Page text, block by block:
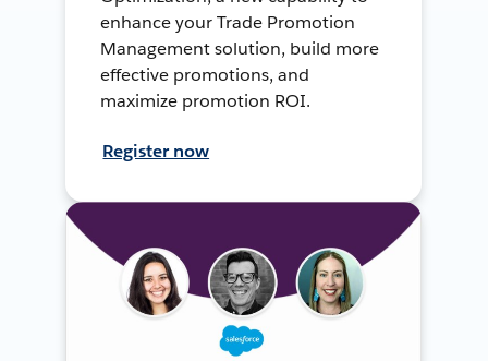
enhance your Trade Promotion
Management solution, build more
effective promotions, and
maximize promotion ROI.
Register now